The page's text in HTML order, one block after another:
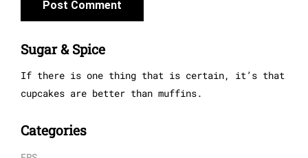
Sugar & Spice
If there is one thing that is certain, it’s that
cupcakes are better than muffins.
Categories